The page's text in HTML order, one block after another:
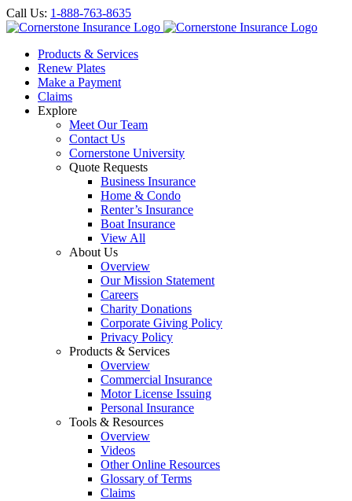
Call Us: 1-888-763-8635
Products & Services
Renew Plates
Make a Payment
Claims
Explore
Meet Our Team
Contact Us
Cornerstone University
Quote Requests
Business Insurance
Home & Condo
Renter’s Insurance
Boat Insurance
View All
About Us
Overview
Our Mission Statement
Careers
Charity Donations
Corporate Giving Policy
Privacy Policy
Products & Services
Overview
Commercial Insurance
Motor License Issuing
Personal Insurance
Tools & Resources
Overview
Videos
Other Online Resources
Glossary of Terms
Claims